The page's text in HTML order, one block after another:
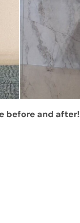
before and after!